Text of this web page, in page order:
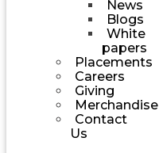
News
Blogs
White
papers
Placements
Careers
Giving
Merchandise
Contact
Us